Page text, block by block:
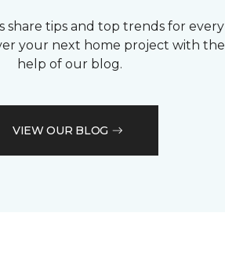
share tips and top trends for every
your next home project with the
help of our blog.
VIEW OUR BLOG